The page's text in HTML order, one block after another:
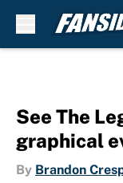
See The
graphical
By Brandon